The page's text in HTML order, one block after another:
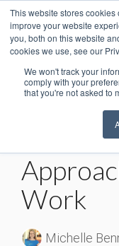
This website stores
improve your website
you, both on this website
cookies we use, see our
We won't track your
comply with your
that you're not asked to
Skip
to
the
main
content.
4 MIN READ
Work
Michelle